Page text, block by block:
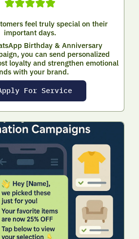
feel truly special on their
important days.
Birthday & Anniversary
you can send personalized
loyalty and strengthen emotional
with your brand.
For Service